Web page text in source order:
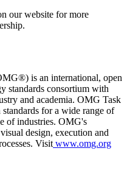
our website for more
is an international, open
standards consortium with
and academia. OMG Task
for a wide range of
of industries. OMG's
design, execution and
Visit www.omg.org